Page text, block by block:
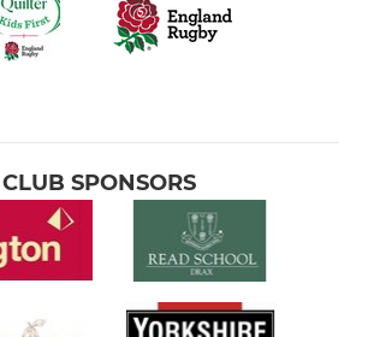
CLUB SPONSORS